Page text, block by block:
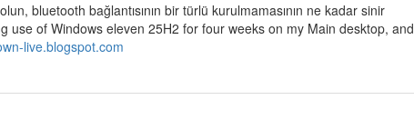
bluetooth bağlantısının bir türlü kurulmamasının ne kadar sinir
use of Windows eleven 25H2 for four weeks on my Main desktop, and
live.blogspot.com